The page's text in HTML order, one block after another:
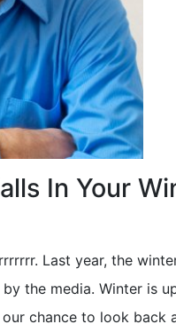
In Your
Last year, the
the media. Winter is
chance to look back